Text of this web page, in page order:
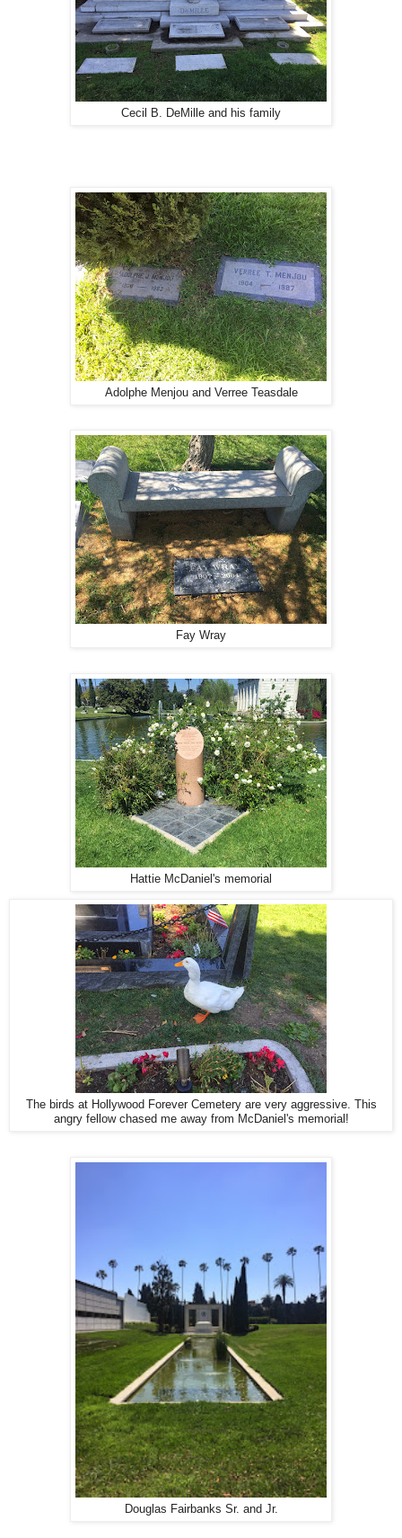
Cecil B. DeMille and his family
Adolphe Menjou and Verree Teasdale
Fay Wray
Hattie McDaniel's memorial
The birds at Hollywood Forever Cemetery are very aggressive. This
angry fellow chased me away from McDaniel's memorial!
Douglas Fairbanks Sr. and Jr.